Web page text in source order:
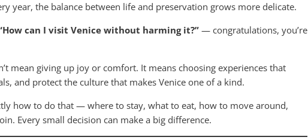
year, the balance between life and preservation grows more delicate.
can I visit Venice without harming it?” — congratulations, you’re
mean giving up joy or comfort. It means choosing experiences that
and protect the culture that makes Venice one of a kind.
how to do that — where to stay, what to eat, how to move around,
Every small decision can make a big difference.